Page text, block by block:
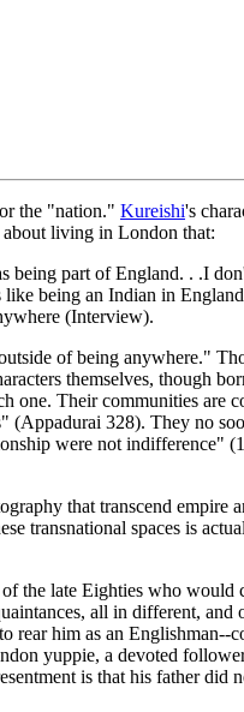
the "nation." Kureishi's
living in London that:
being part of England. . .I
being an Indian in
(Interview).
of being anywhere."
themselves, though
one. Their communities are
(Appadurai 328). They no
were not indifference"
that transcend empire
transnational spaces is
the late Eighties who
all in different,
him as an Englishman--
yuppie, a devoted
is that his father did